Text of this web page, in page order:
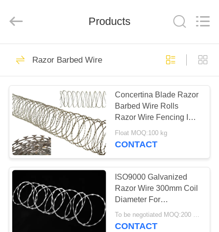
HOME
PRODUCTS
ABOUT
FACTORY
TOUR
QUALITY
CONTROL
Supplier.
Copyright
2022
BTO 22 Razor Wire
CBT 65 Razor Wire
30
Products
Razor Barbed Wire
Concertina Blade Razor
Barbed Wire Rolls
Razor Wire Fencing ISO
Passed
Float MOQ:100 kg
CONTACT
ISO9000 Galvanized
Razor Wire 300mm Coil
Diameter For
Residences Fencing
To be negotiated MOQ:200 Rolls
CONTACT